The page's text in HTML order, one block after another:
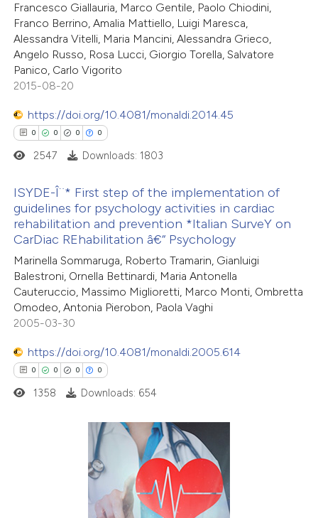
shows how a scientific paper
been cited by providing the
of the citation, a
describing whether
mentions, or contrasts
claim, and a label
in which section the
was made.
Supporting
Mentioning
Contrasting
how this article has been
atscite.ai
shows how a scientific paper
been cited by providing the
of the citation, a
describing whether
mentions, or contrasts
claim, and a label
in which section the
was made.
Francesco Giallauria, Marco Gentile, Paolo Chiodini,
Franco Berrino, Amalia Mattiello, Luigi Maresca,
Alessandra Vitelli, Maria Mancini, Alessandra Grieco,
Angelo Russo, Rosa Lucci, Giorgio Torella, Salvatore
Panico, Carlo Vigorito
2015-08-20
https://doi.org/10.4081/monaldi.2014.45
0 0 0 0
Citing Publications
Supporting
Mentioning
Contrasting
how this article has been
atscite.ai
shows how a scientific paper
been cited by providing the
of the citation, a
describing whether
mentions, or contrasts
2547 Downloads: 1803
ISYDE-Î¨* First step of the implementation of
guidelines for psychology activities in cardiac
rehabilitation and prevention *Italian SurveY on
CarDiac REhabilitation â€“ Psychology
Marinella Sommaruga, Roberto Tramarin, Gianluigi
Balestroni, Ornella Bettinardi, Maria Antonella
Cauteruccio, Massimo Miglioretti, Marco Monti, Ombretta
Omodeo, Antonia Pierobon, Paola Vaghi
2005-03-30
https://doi.org/10.4081/monaldi.2005.614
0 0 0 0
Citing Publications
1358 Downloads: 654